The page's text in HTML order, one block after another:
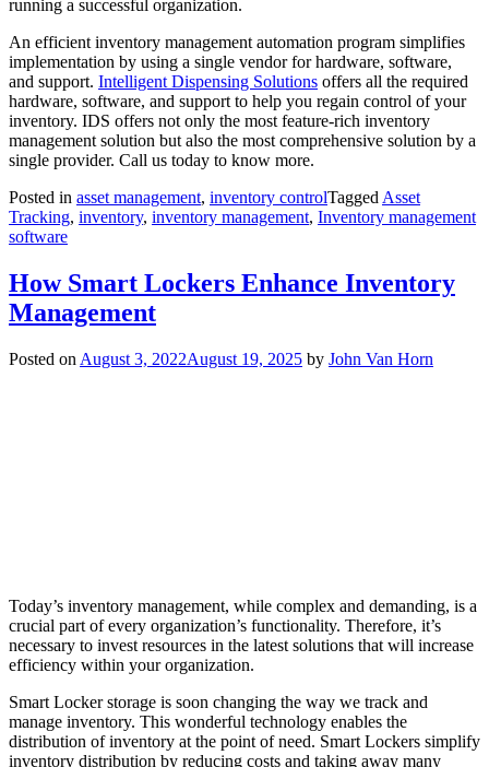
running a successful organization.
An efficient inventory management automation program simplifies
implementation by using a single vendor for hardware, software,
and support. Intelligent Dispensing Solutions offers all the required
hardware, software, and support to help you regain control of your
inventory. IDS offers not only the most feature-rich inventory
management solution but also the most comprehensive solution by a
single provider. Call us today to know more.
Posted in asset management, inventory controlTagged Asset
Tracking, inventory, inventory management, Inventory management
software
How Smart Lockers Enhance Inventory
Management
Posted on August 3, 2022August 19, 2025 by John Van Horn
Today’s inventory management, while complex and demanding, is a
crucial part of every organization’s functionality. Therefore, it’s
necessary to invest resources in the latest solutions that will increase
efficiency within your organization.
Smart Locker storage is soon changing the way we track and
manage inventory. This wonderful technology enables the
distribution of inventory at the point of need. Smart Lockers simplify
inventory distribution by reducing costs and taking away many